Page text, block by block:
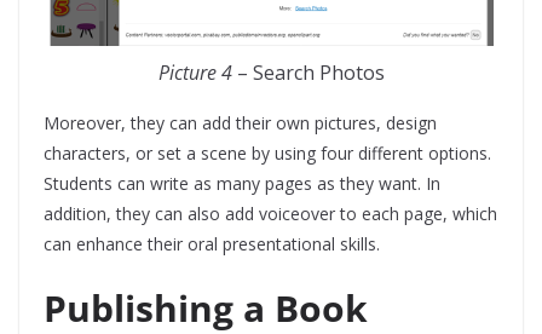
Picture 4– Search Photos
Moreover, they can add their own pictures, design
characters, or set a scene by using four different options.
Students can write as many pages as they want. In
addition, they can also add voiceover to each page, which
can enhance their oral presentational skills.
Publishing a Book